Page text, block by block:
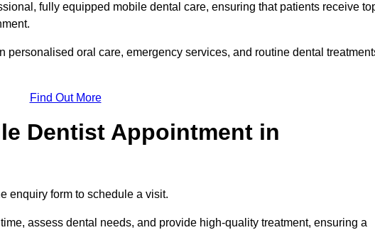
fully equipped mobile dental care, ensuring that patients receive
oral care, emergency services, and routine dental
Find Out More
Dentist Appointment in
enquiry form to schedule a visit.
assess dental needs, and provide high-quality treatment, ensuring a